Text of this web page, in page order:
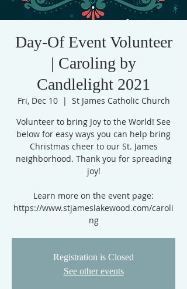
Day-Of Event Volunteer
| Caroling by
Candlelight 2021
Fri, Dec 10
  |
St James Catholic Church
Volunteer to bring Joy to the World! See
below for easy ways you can help bring
Christmas cheer to our St. James
neighborhood. Thank you for spreading
joy!
Learn more on the event page:
https://www.stjameslakewood.com/caroli
ng
Registration is Closed
See other events